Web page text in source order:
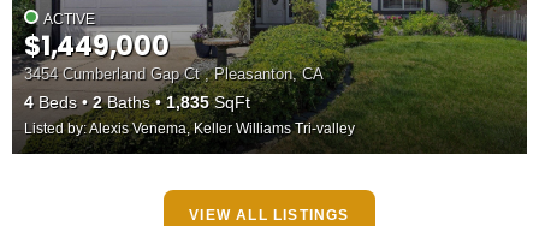
ACTIVE
$1,449,000
3454 Cumberland Gap Ct , Pleasanton, CA
4Beds 2Baths 1,835SqFt
Listed by: Alexis Venema, Keller Williams Tri-valley
VIEW ALL LISTINGS